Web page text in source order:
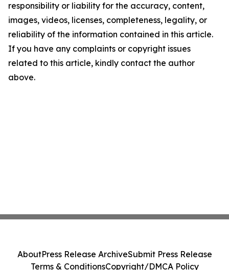
responsibility or liability for the accuracy, content,
images, videos, licenses, completeness, legality, or
reliability of the information contained in this article.
If you have any complaints or copyright issues
related to this article, kindly contact the author
above.
AboutPress Release ArchiveSubmit Press Release
Terms & ConditionsCopyright/DMCA Policy